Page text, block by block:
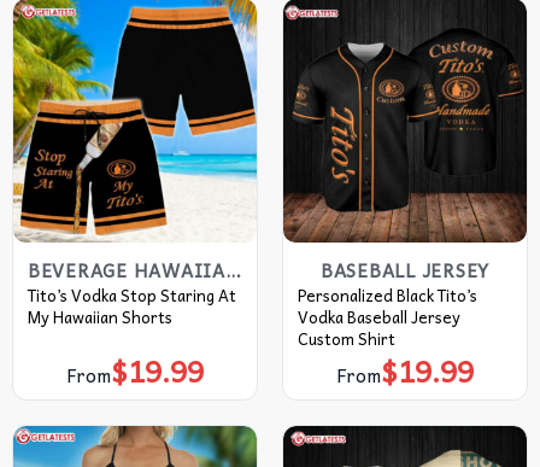
BEVERAGE HAWAIIAN SHIRT
Tito’s Vodka Stop Staring At
My Hawaiian Shorts
From$19.99
BASEBALL JERSEY
Personalized Black Tito’s
Vodka Baseball Jersey
Custom Shirt
From$19.99